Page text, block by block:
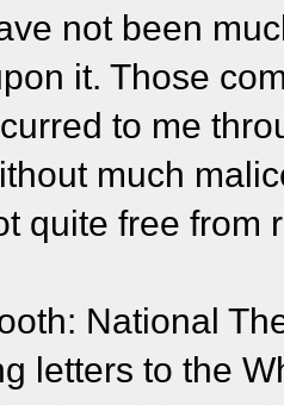
not been
it. Those
to me
much
quite free from
National
letters to the